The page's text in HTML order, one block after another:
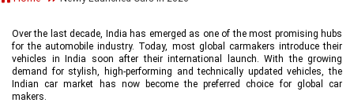
Over the last decade, India has emerged as one of the most promising hubs
for the automobile industry. Today, most global carmakers introduce their
vehicles in India soon after their international launch. With the growing
demand for stylish, high-performing and technically updated vehicles, the
Indian car market has now become the preferred choice for global car
makers.